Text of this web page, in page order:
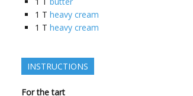
1 T heavy cream
1 T heavy cream
INSTRUCTIONS
For the tart